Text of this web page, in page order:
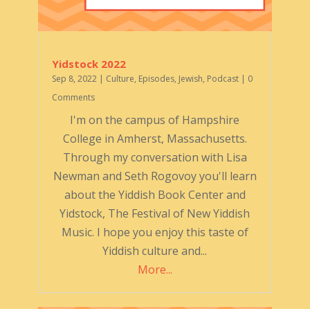
Yidstock 2022
Sep 8, 2022| Culture, Episodes, Jewish, Podcast| 0
Comments
I'm on the campus of Hampshire
College in Amherst, Massachusetts.
Through my conversation with Lisa
Newman and Seth Rogovoy you'll learn
about the Yiddish Book Center and
Yidstock, The Festival of New Yiddish
Music. I hope you enjoy this taste of
Yiddish culture and...
More...